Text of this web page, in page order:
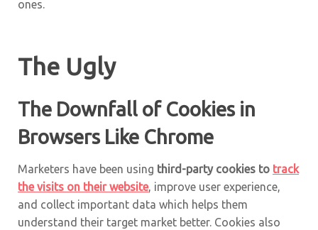
ones.
The Ugly
The Downfall of Cookies in
Browsers Like Chrome
Marketers have been using third-party cookies to track
the visits on their website, improve user experience,
and collect important data which helps them
understand their target market better. Cookies also